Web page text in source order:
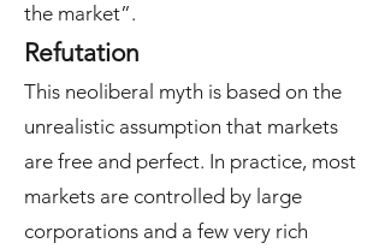
the market”.
Refutation
This neoliberal myth is based on the
unrealistic assumption that markets
are free and perfect. In practice, most
markets are controlled by large
corporations and a few very rich